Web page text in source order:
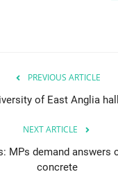
PREVIOUS ARTICLE
of East Anglia
NEXT ARTICLE
MPs demand answers
concrete